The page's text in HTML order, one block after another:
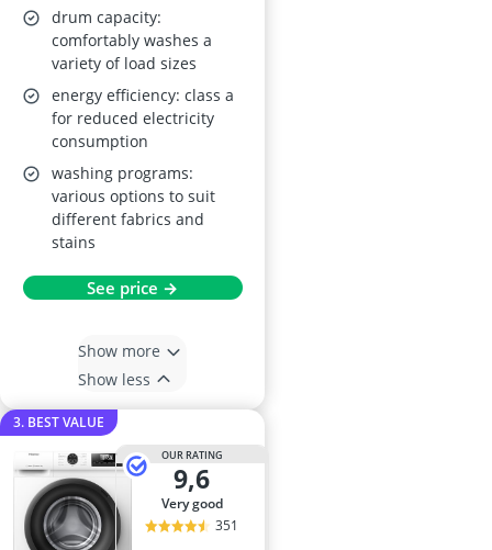
drum capacity:
comfortably washes a
variety of load sizes
energy efficiency: class a
for reduced electricity
consumption
washing programs:
various options to suit
different fabrics and
stains
See price →
Show more
Show less
3. BEST VALUE
OUR RATING
9,6
very good
351